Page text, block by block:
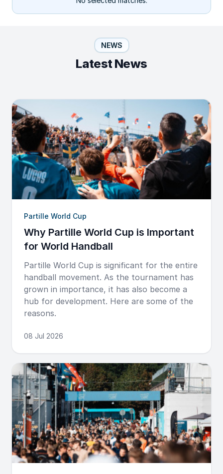
NEWS
Latest News
Partille World Cup
Why Partille World Cup is Important
for World Handball
Partille World Cup is significant for the entire
handball movement. As the tournament has
grown in importance, it has also become a
hub for development. Here are some of the
reasons.
08 Jul 2026